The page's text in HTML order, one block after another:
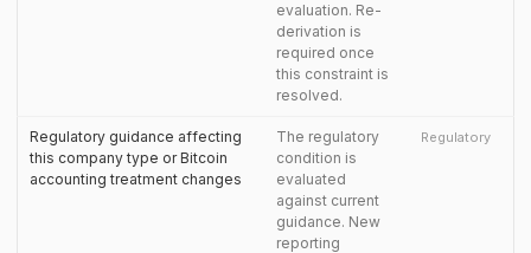
evaluation. Re-
derivation is
required once
this constraint is
resolved.
Regulatory guidance affecting
this company type or Bitcoin
accounting treatment changes
The regulatory
condition is
evaluated
against current
guidance. New
reporting
Regulatory